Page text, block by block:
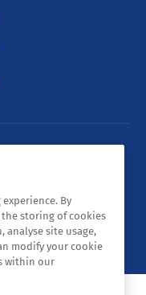
Legal Statements
By
the storing of cookies
analyse site usage,
modify your cookie
within our